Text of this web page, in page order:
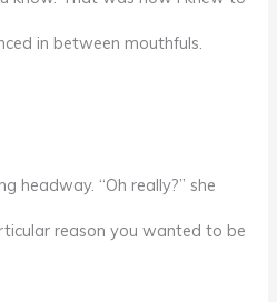
in between mouthfuls.
headway. “Oh really?” she
reason you wanted to be